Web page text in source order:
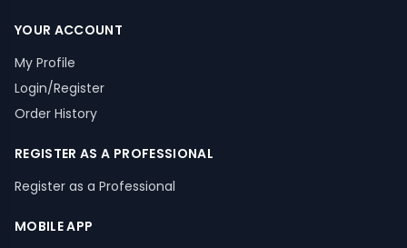
YOUR ACCOUNT
My Profile
Login/Register
Order History
REGISTER AS A PROFESSIONAL
Register as a Professional
MOBILE APP